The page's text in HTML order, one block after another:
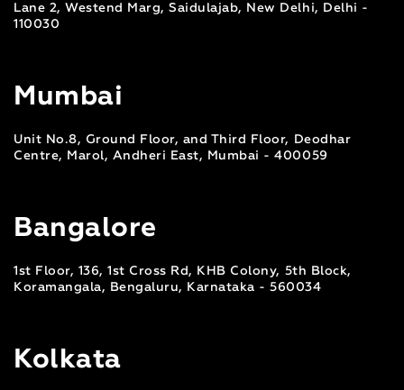
Lane 2, Westend Marg, Saidulajab, New Delhi, Delhi -
110030
Mumbai
Unit No.8, Ground Floor, and Third Floor, Deodhar
Centre, Marol, Andheri East, Mumbai - 400059
Bangalore
1st Floor, 136, 1st Cross Rd, KHB Colony, 5th Block,
Koramangala, Bengaluru, Karnataka - 560034
Kolkata